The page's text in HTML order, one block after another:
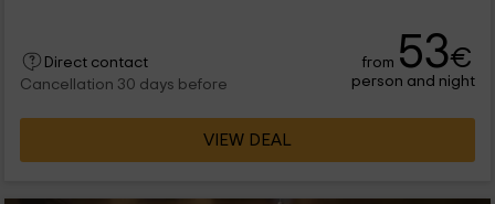
Direct contact
Cancellation 30 days before
from 53€
person and night
VIEW DEAL